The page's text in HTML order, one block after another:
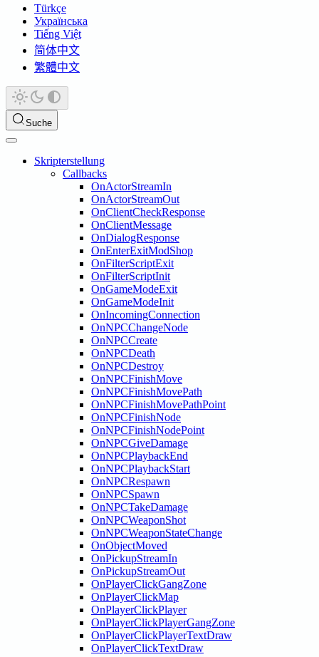
Türkçe
Українська
Tiếng Việt
简体中文
繁體中文
Suche
Skripterstellung
Callbacks
OnActorStreamIn
OnActorStreamOut
OnClientCheckResponse
OnClientMessage
OnDialogResponse
OnEnterExitModShop
OnFilterScriptExit
OnFilterScriptInit
OnGameModeExit
OnGameModeInit
OnIncomingConnection
OnNPCChangeNode
OnNPCCreate
OnNPCDeath
OnNPCDestroy
OnNPCFinishMove
OnNPCFinishMovePath
OnNPCFinishMovePathPoint
OnNPCFinishNode
OnNPCFinishNodePoint
OnNPCGiveDamage
OnNPCPlaybackEnd
OnNPCPlaybackStart
OnNPCRespawn
OnNPCSpawn
OnNPCTakeDamage
OnNPCWeaponShot
OnNPCWeaponStateChange
OnObjectMoved
OnPickupStreamIn
OnPickupStreamOut
OnPlayerClickGangZone
OnPlayerClickMap
OnPlayerClickPlayer
OnPlayerClickPlayerGangZone
OnPlayerClickPlayerTextDraw
OnPlayerClickTextDraw